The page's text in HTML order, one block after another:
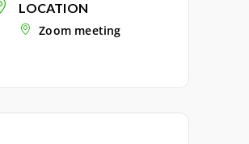
LOCATION
Zoom meeting